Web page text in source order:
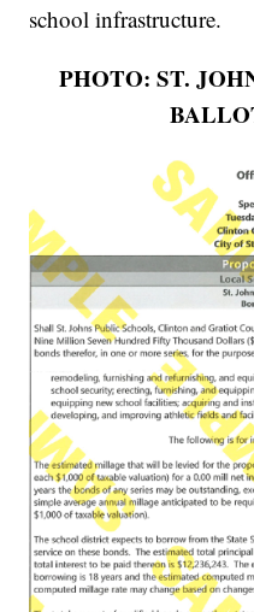
school infrastructure.
PHOTO: ST.